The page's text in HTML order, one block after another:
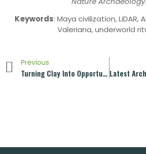
Keywords: Maya civilization, LiDAR,
Valeriana, underworld
Previous
Turning Clay Into Opportunity And Bridge To The World